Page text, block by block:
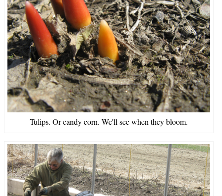
Tulips. Or candy corn. We'll see when they bloom.